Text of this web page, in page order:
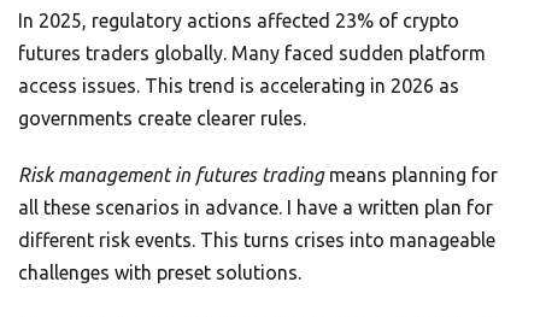
In 2025, regulatory actions affected 23% of crypto
futures traders globally. Many faced sudden platform
access issues. This trend is accelerating in 2026 as
governments create clearer rules.
Risk management in futures tradingmeans planning for
all these scenarios in advance. I have a written plan for
different risk events. This turns crises into manageable
challenges with preset solutions.